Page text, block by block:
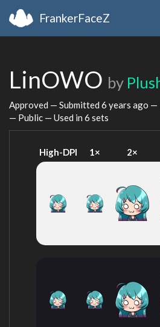
FrankerFaceZ
LinOWO by
Approved — Submitted 6 years ago —
— Public — Used in 6 sets
High-DPI 1× 2×